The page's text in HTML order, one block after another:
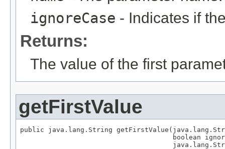
ignoreCase - Indicates if
Returns:
The value of the first
getFirstValue
public java.lang.String
boolean